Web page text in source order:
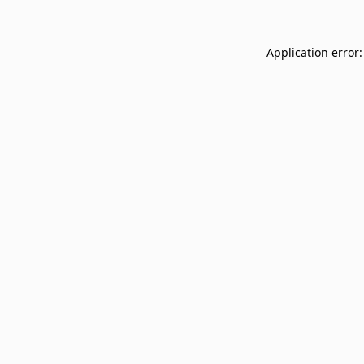
Application